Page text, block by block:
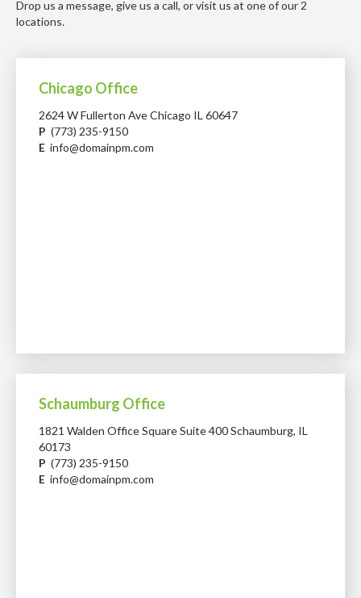
Drop us a message, give us a call, or visit us at one of our 2
locations.
Chicago Office
2624 W Fullerton Ave Chicago IL 60647
P (773) 235-9150
E info@domainpm.com
Schaumburg Office
1821 Walden Office Square Suite 400 Schaumburg, IL
60173
P (773) 235-9150
E info@domainpm.com